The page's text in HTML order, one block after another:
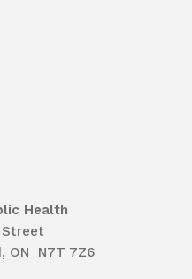
Health
Street
ON N7T 7Z6